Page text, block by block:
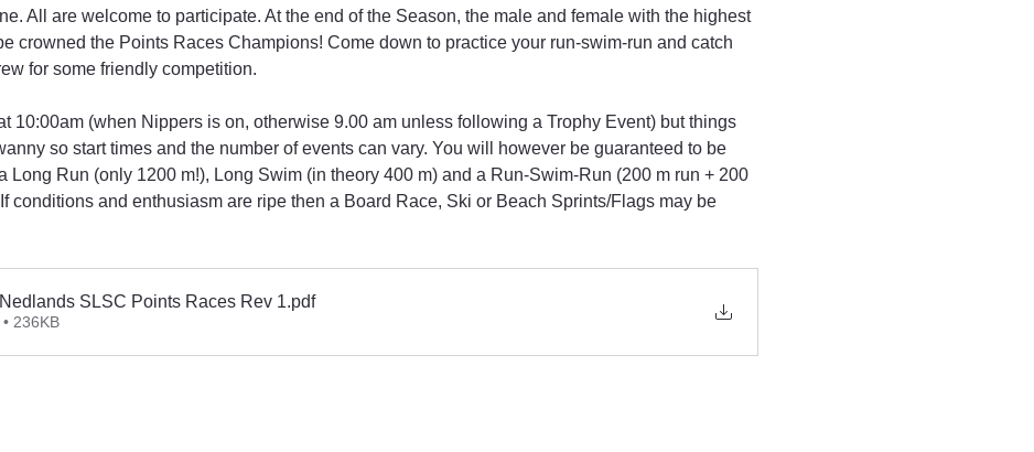
All are welcome to participate. At the end of the Season, the male and female with the highest
crowned the Points Races Champions! Come down to practice your run-swim-run and catch
for some friendly competition.
10:00am (when Nippers is on, otherwise 9.00 am unless following a Trophy Event) but things
so start times and the number of events can vary. You will however be guaranteed to be
Long Run (only 1200 m!), Long Swim (in theory 400 m) and a Run-Swim-Run (200 m run + 200
conditions and enthusiasm are ripe then a Board Race, Ski or Beach Sprints/Flags may be
SLSC Points Races Rev 1.pdf
236KB